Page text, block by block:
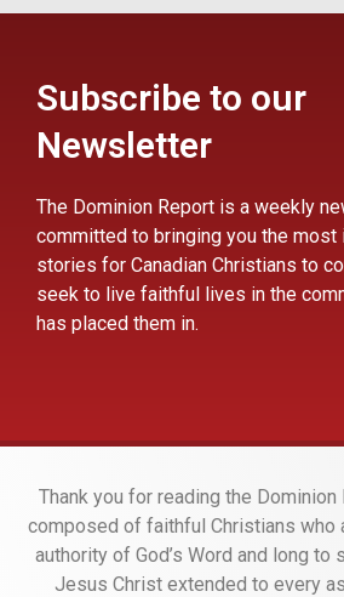
Subscribe to our
Newsletter
The Dominion Report is a weekly
committed to bringing you the most
stories for Canadian Christians to
seek to live faithful lives in the
has placed them in.
Thank you for reading the Dominion
composed of faithful Christians who
authority of God’s Word and long to
Jesus Christ extended to every